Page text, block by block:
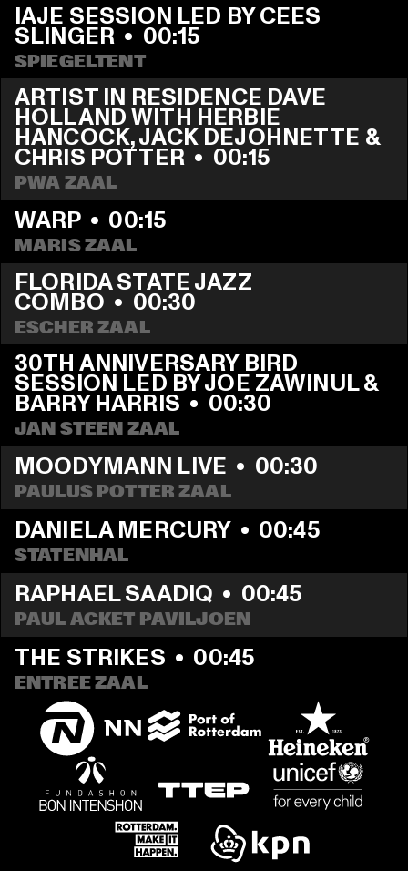
IAJE SESSION LED BY CEES
SLINGER • 00:15
SPIEGELTENT
ARTIST IN RESIDENCE DAVE
HOLLAND WITH HERBIE
HANCOCK, JACK DEJOHNETTE &
CHRIS POTTER • 00:15
PWA ZAAL
WARP • 00:15
MARIS ZAAL
FLORIDA STATE JAZZ
COMBO • 00:30
ESCHER ZAAL
30TH ANNIVERSARY BIRD
SESSION LED BY JOE ZAWINUL &
BARRY HARRIS • 00:30
JAN STEEN ZAAL
MOODYMANN LIVE • 00:30
PAULUS POTTER ZAAL
DANIELA MERCURY • 00:45
STATENHAL
RAPHAEL SAADIQ • 00:45
PAUL ACKET PAVILJOEN
THE STRIKES • 00:45
ENTREE ZAAL